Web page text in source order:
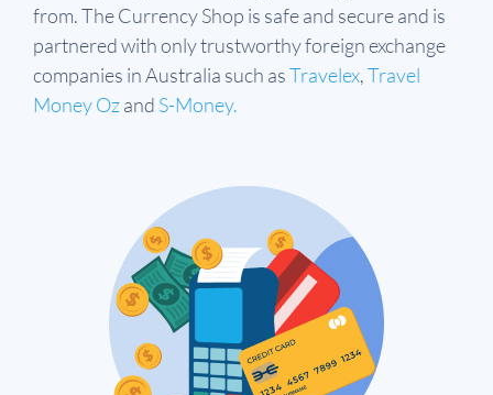
from. The Currency Shop is safe and secure and is
partnered with only trustworthy foreign exchange
companies in Australia such asTravelex,Travel
Money Ozand S-Money.